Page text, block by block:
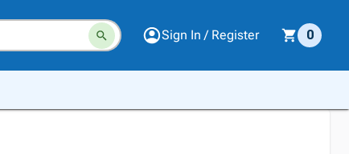
Sign In / Register 0